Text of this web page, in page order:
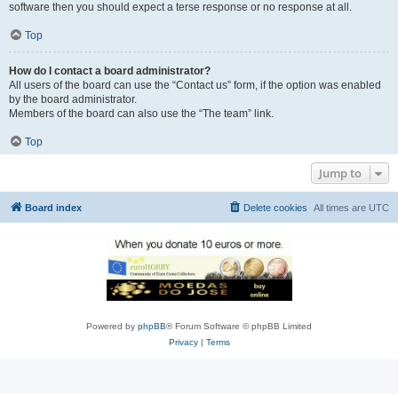
software then you should expect a terse response or no response at all.
Top
How do I contact a board administrator?
All users of the board can use the “Contact us” form, if the option was enabled
by the board administrator.
Members of the board can also use the “The team” link.
Top
Jump to
Board index All times are UTC
Delete cookies
Powered by phpBB® Forum Software © phpBB Limited
Privacy| Terms